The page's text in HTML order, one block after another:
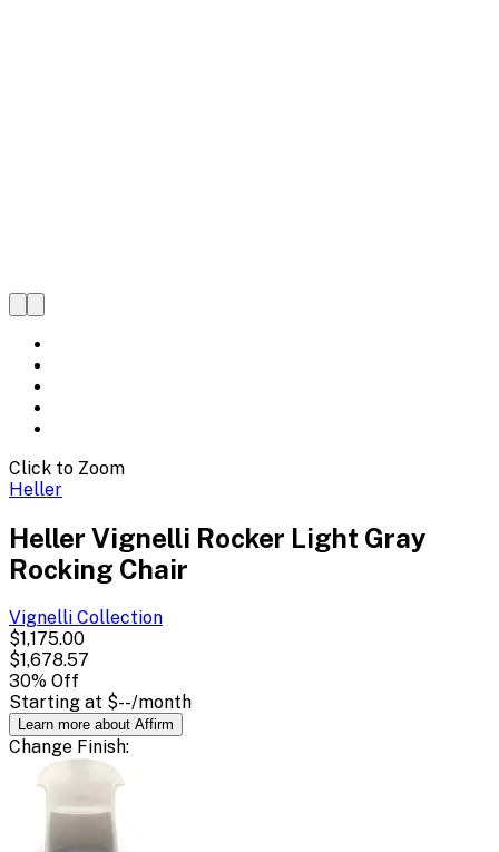
Click to Zoom
Heller
Heller Vignelli Rocker Light Gray
Rocking Chair
Vignelli Collection
$1,175.00
$1,678.57
30% Off
Starting at $--/month
Learn more about Affirm
Change Finish: